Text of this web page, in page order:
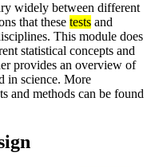
widely between different
that these tests and
This module does
statistical concepts and
provides an overview of
in science. More
and methods can be found